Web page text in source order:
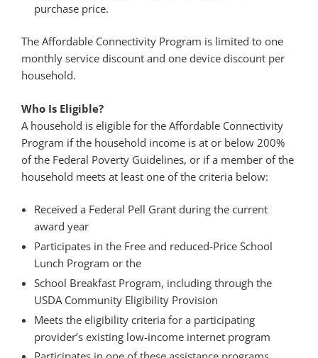
purchase price.
The Affordable Connectivity Program is limited to one
monthly service discount and one device discount per
household.
Who Is Eligible?
A household is eligible for the Affordable Connectivity
Program if the household income is at or below 200%
of the Federal Poverty Guidelines, or if a member of the
household meets at least one of the criteria below:
Received a Federal Pell Grant during the current
award year
Participates in the Free and reduced-Price School
Lunch Program or the
School Breakfast Program, including through the
USDA Community Eligibility Provision
Meets the eligibility criteria for a participating
provider’s existing low-income internet program